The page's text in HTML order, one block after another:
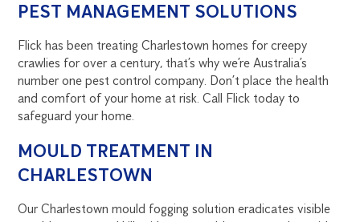
PEST MANAGEMENT SOLUTIONS
Flick has been treating Charlestown homes for creepy
crawlies for over a century, that’s why we’re Australia’s
number one pest control company. Don’t place the health
and comfort of your home at risk. Call Flick today to
safeguard your home.
MOULD TREATMENT IN
CHARLESTOWN
Our Charlestown mould fogging solution eradicates visible